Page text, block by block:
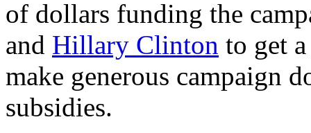
of dollars funding the
and Hillary Clinton to get
make generous campaign
subsidies.